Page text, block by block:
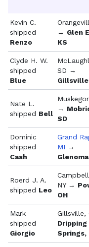
Kevin C.
shipped
Renzo
→ Glen
KS
Clyde H. W.
shipped
Blue
SD →
Nate L.
shipped Bell
→
SD
Dominic
shipped
Cash
Grand
MI →
Roerd J. A.
shipped Leo
NY →
OH
Mark
shipped
Giorgio
Gillsville,
Dripping
Springs,